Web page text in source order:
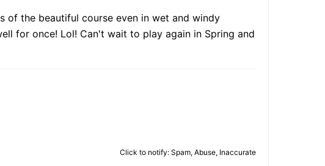
of the beautiful course even in wet and windy
for once! Lol! Can't wait to play again in Spring and
Click to notify: Spam, Abuse, Inaccurate